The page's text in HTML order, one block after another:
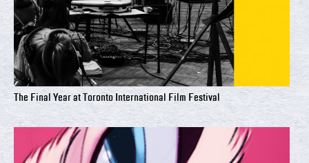
The Final Year at Toronto International Film Festival